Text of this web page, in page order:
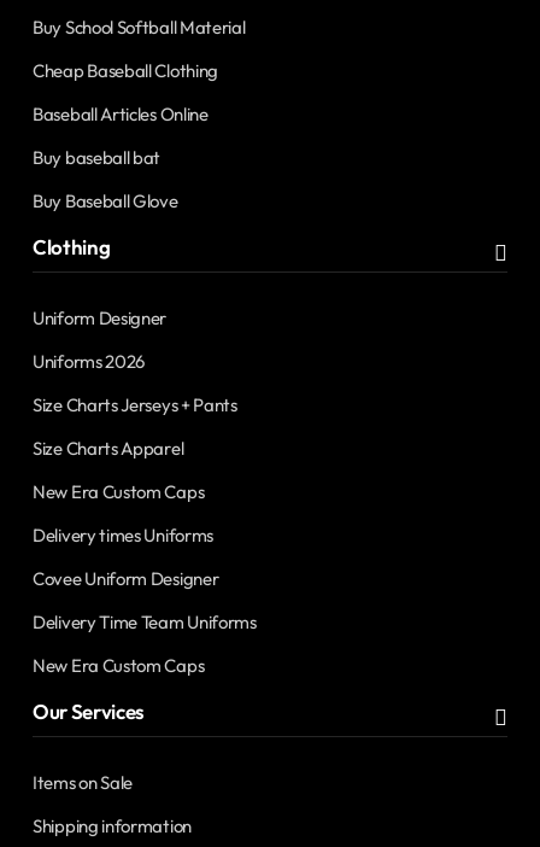
Buy School Softball Material
Cheap Baseball Clothing
Baseball Articles Online
Buy baseball bat
Buy Baseball Glove
Clothing
Uniform Designer
Uniforms 2026
Size Charts Jerseys + Pants
Size Charts Apparel
New Era Custom Caps
Delivery times Uniforms
Covee Uniform Designer
Delivery Time Team Uniforms
New Era Custom Caps
Our Services
Items on Sale
Shipping information